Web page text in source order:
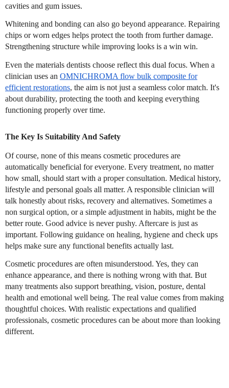
cavities and gum issues.
Whitening and bonding can also go beyond appearance. Repairing
chips or worn edges helps protect the tooth from further damage.
Strengthening structure while improving looks is a win win.
Even the materials dentists choose reflect this dual focus. When a
clinician uses an OMNICHROMA flow bulk composite for
efficient restorations, the aim is not just a seamless color match. It's
about durability, protecting the tooth and keeping everything
functioning properly over time.
The Key Is Suitability And Safety
Of course, none of this means cosmetic procedures are
automatically beneficial for everyone. Every treatment, no matter
how small, should start with a proper consultation. Medical history,
lifestyle and personal goals all matter. A responsible clinician will
talk honestly about risks, recovery and alternatives. Sometimes a
non surgical option, or a simple adjustment in habits, might be the
better route. Good advice is never pushy. Aftercare is just as
important. Following guidance on healing, hygiene and check ups
helps make sure any functional benefits actually last.
Cosmetic procedures are often misunderstood. Yes, they can
enhance appearance, and there is nothing wrong with that. But
many treatments also support breathing, vision, posture, dental
health and emotional well being. The real value comes from making
thoughtful choices. With realistic expectations and qualified
professionals, cosmetic procedures can be about more than looking
different.